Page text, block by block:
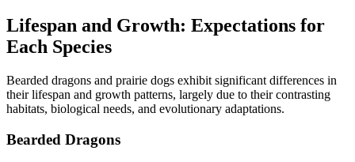
Lifespan and Growth: Expectations for
Each Species
Bearded dragons and prairie dogs exhibit significant differences in
their lifespan and growth patterns, largely due to their contrasting
habitats, biological needs, and evolutionary adaptations.
Bearded Dragons